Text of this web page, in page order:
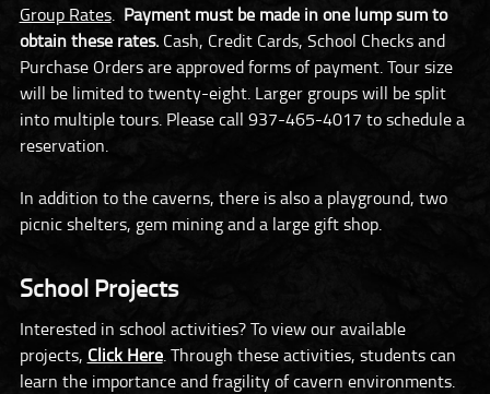
Group Rates.
Payment must be made in one lump sum to
obtain these rates.Cash, Credit Cards, School Checks and
Purchase Orders are approved forms of payment. Tour size
will be limited to twenty-eight. Larger groups will be split
into multiple tours. Please call 937-465-4017 to schedule a
reservation.
In addition to the caverns, there is also a playground, two
picnic shelters, gem mining and a large gift shop.
School Projects
Interested in school activities? To view our available
projects, Click Here. Through these activities, students can
learn the importance and fragility of cavern environments.